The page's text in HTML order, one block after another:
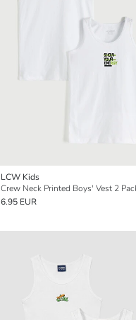
LCW Kids
Crew Neck Printed Boys' Vest 2
6.95 EUR